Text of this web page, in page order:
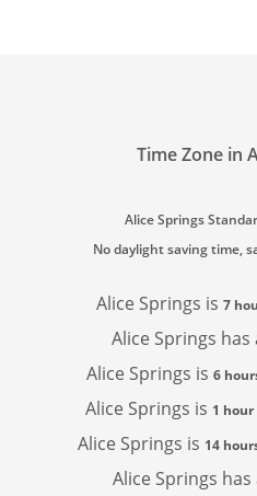
Time Zone in
Alice Springs
No daylight saving time,
Alice Springs is 7
Alice Springs has
Alice Springs is 6
Alice Springs is 1 hour
Alice Springs is 14
Alice Springs has